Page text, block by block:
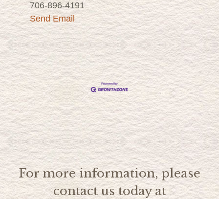
706-896-4191
Send Email
For more information, please
contact us today at